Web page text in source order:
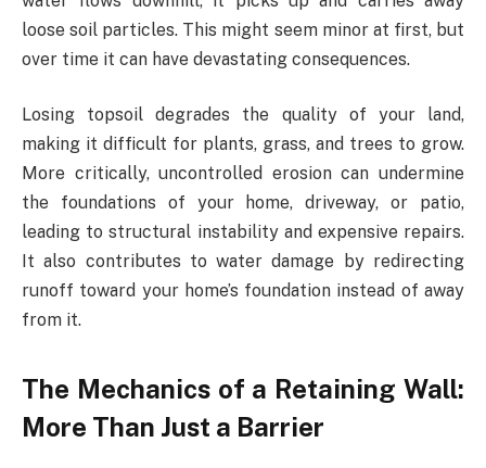
loose soil particles. This might seem minor at first, but
over time it can have devastating consequences.
Losing topsoil degrades the quality of your land,
making it difficult for plants, grass, and trees to grow.
More critically, uncontrolled erosion can undermine
the foundations of your home, driveway, or patio,
leading to structural instability and expensive repairs.
It also contributes to water damage by redirecting
runoff toward your home’s foundation instead of away
from it.
The Mechanics of a Retaining Wall:
More Than Just a Barrier